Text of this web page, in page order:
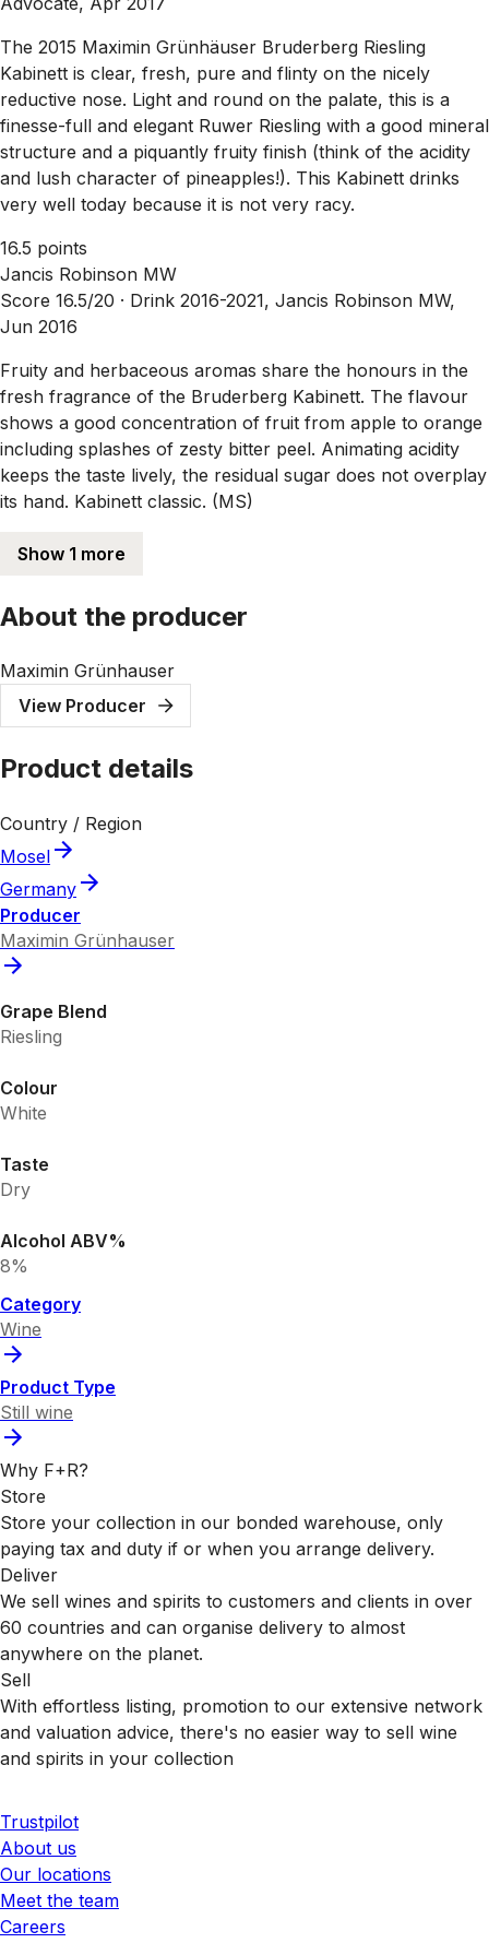
The 2015 Maximin Grünhäuser Bruderberg Riesling
Kabinett is clear, fresh, pure and flinty on the nicely
reductive nose. Light and round on the palate, this is a
finesse-full and elegant Ruwer Riesling with a good mineral
structure and a piquantly fruity finish (think of the acidity
and lush character of pineapples!). This Kabinett drinks
very well today because it is not very racy.
16.5 points
Jancis Robinson MW
Score 16.5/20 · Drink 2016-2021, Jancis Robinson MW,
Jun 2016
Fruity and herbaceous aromas share the honours in the
fresh fragrance of the Bruderberg Kabinett. The flavour
shows a good concentration of fruit from apple to orange
including splashes of zesty bitter peel. Animating acidity
keeps the taste lively, the residual sugar does not overplay
its hand. Kabinett classic. (MS)
Show 1 more
About the producer
Maximin Grünhauser
View Producer
Product details
Country / Region
Mosel
Germany
Producer
Maximin Grünhauser
Grape Blend
Riesling
Colour
White
Taste
Dry
Alcohol ABV%
8%
Category
Wine
Product Type
Still wine
Why F+R?
Store
Store your collection in our bonded warehouse, only
paying tax and duty if or when you arrange delivery.
Deliver
We sell wines and spirits to customers and clients in over
60 countries and can organise delivery to almost
anywhere on the planet.
Sell
With effortless listing, promotion to our extensive network
and valuation advice, there's no easier way to sell wine
and spirits in your collection
Trustpilot
About us
Our locations
Meet the team
Careers